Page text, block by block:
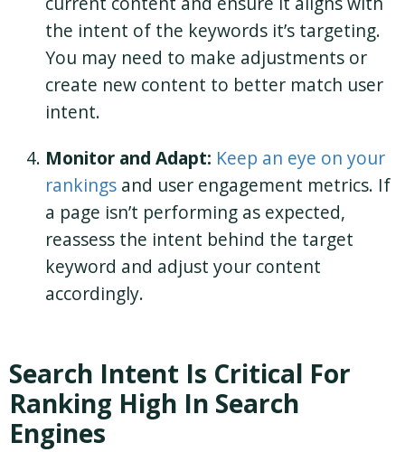
the intent of the keywords it’s targeting.
You may need to make adjustments or
create new content to better match user
intent.
Monitor and Adapt: Keep an eye on your
rankings and user engagement metrics. If
a page isn’t performing as expected,
reassess the intent behind the target
keyword and adjust your content
accordingly.
Search Intent Is Critical For
Ranking High In Search
Engines